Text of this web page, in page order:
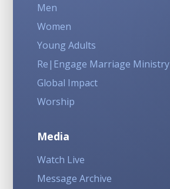
Men
Women
Young Adults
Re|Engage Marriage Ministry
Global Impact
Worship
Media
Watch Live
Message Archive